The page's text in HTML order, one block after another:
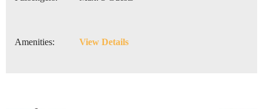
Amenities: View Details